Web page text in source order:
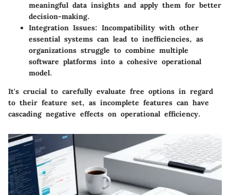
meaningful data insights and apply them for better
decision-making.
Integration Issues: Incompatibility with other
essential systems can lead to inefficiencies, as
organizations struggle to combine multiple
software platforms into a cohesive operational
model.
It's crucial to carefully evaluate free options in regard
to their feature set, as incomplete features can have
cascading negative effects on operational efficiency.